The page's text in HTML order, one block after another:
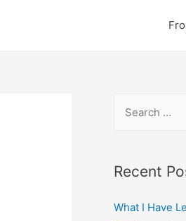
r
h
Recent
What I Have